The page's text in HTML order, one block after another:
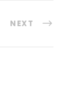
NEXT